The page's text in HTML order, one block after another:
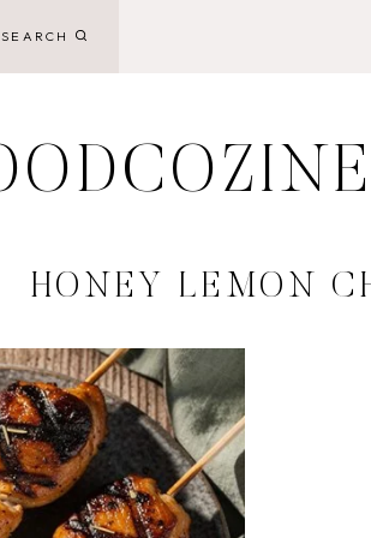
SEARCH
HONEY LEMON